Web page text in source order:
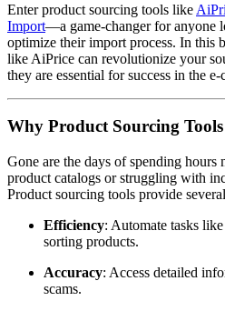
Enter product sourcing tools like
Import—a game-changer for anyone
optimize their import process. In this
like AiPrice can revolutionize your
they are essential for success in the
Why Product Sourcing
Gone are the days of spending hours
product catalogs or struggling with
Product sourcing tools provide
Efficiency: Automate tasks
sorting products.
Accuracy: Access detailed
scams.